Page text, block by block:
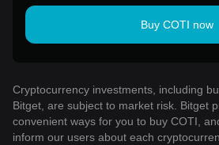
Buy COTI now
Cryptocurrency investments, including
Bitget, are subject to market risk. Bitget
convenient ways for you to buy COTI,
inform our users about each